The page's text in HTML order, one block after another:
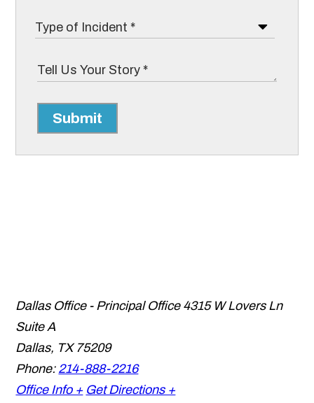
Submit
Dallas Office - Principal Office 4315 W Lovers Ln
Suite A
Dallas, TX 75209
Phone: 214-888-2216
Office Info + Get Directions +